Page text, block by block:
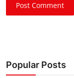
Post Comment
Popular Posts